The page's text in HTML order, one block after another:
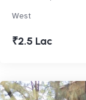
West
₹2.5 Lac